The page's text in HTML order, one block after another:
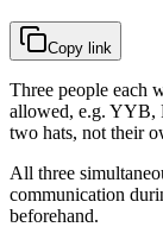
Copy link
Three people each
allowed, e.g. YYB,
two hats, not their
All three
communication
beforehand.